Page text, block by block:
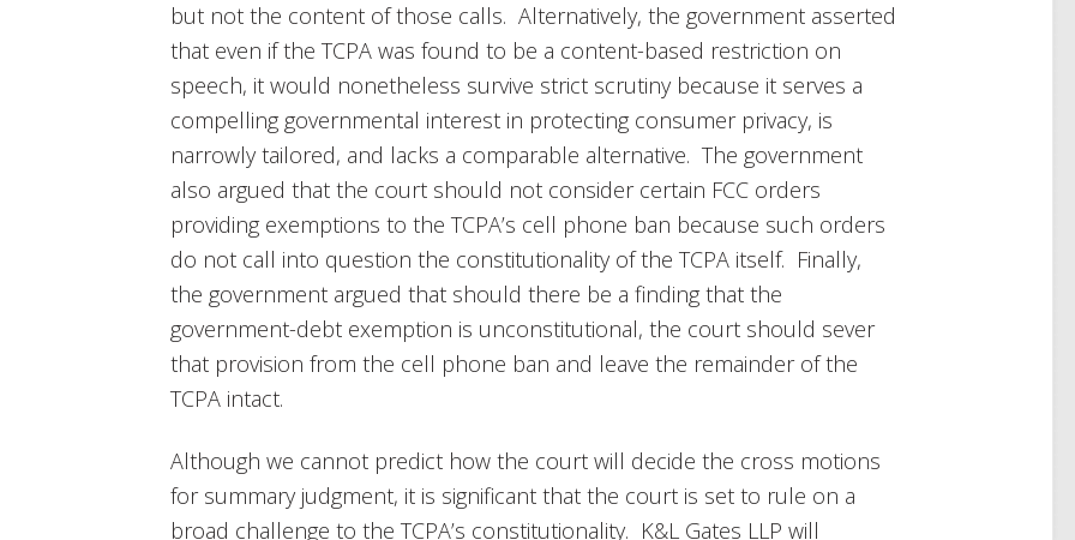
but not the content of those calls. Alternatively, the government asserted
that even if the TCPA was found to be a content-based restriction on
speech, it would nonetheless survive strict scrutiny because it serves a
compelling governmental interest in protecting consumer privacy, is
narrowly tailored, and lacks a comparable alternative. The government
also argued that the court should not consider certain FCC orders
providing exemptions to the TCPA’s cell phone ban because such orders
do not call into question the constitutionality of the TCPA itself. Finally,
the government argued that should there be a finding that the
government-debt exemption is unconstitutional, the court should sever
that provision from the cell phone ban and leave the remainder of the
TCPA intact.
Although we cannot predict how the court will decide the cross motions
for summary judgment, it is significant that the court is set to rule on a
broad challenge to the TCPA’s constitutionality. K&L Gates LLP will